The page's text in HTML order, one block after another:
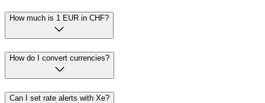
How much is 1 EUR in CHF?
How do I convert currencies?
Can I set rate alerts with Xe?